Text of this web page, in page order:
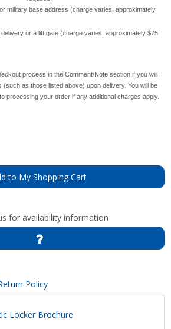
military base address (charge varies, approximately
or a lift gate (charge varies, approximately $75
process in the Comment/Note section if you will
(such as those listed above) upon delivery. You will be
processing your order if any additional charges apply.
to My Shopping Cart
for availability information
Policy
Locker Brochure